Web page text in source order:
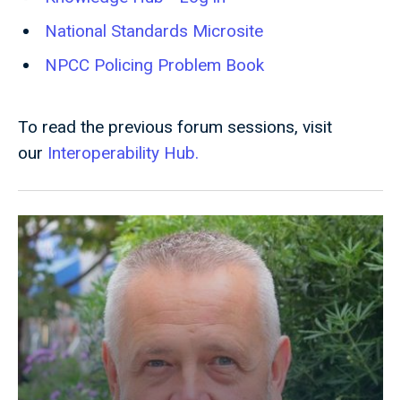
National Standards Microsite
NPCC Policing Problem Book
To read the previous forum sessions, visit
our Interoperability Hub.